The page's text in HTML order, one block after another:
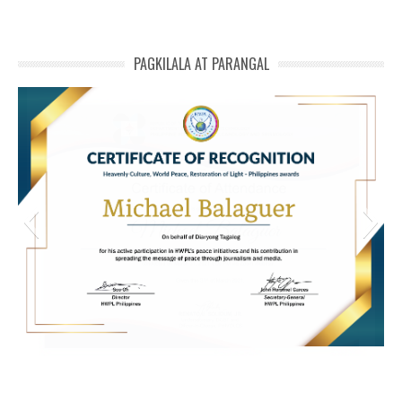
PAGKILALA AT PARANGAL